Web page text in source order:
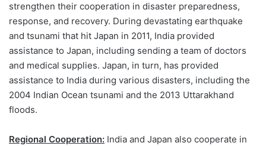
strengthen their cooperation in disaster preparedness,
response, and recovery. During devastating earthquake
and tsunami that hit Japan in 2011, India provided
assistance to Japan, including sending a team of doctors
and medical supplies. Japan, in turn, has provided
assistance to India during various disasters, including the
2004 Indian Ocean tsunami and the 2013 Uttarakhand
floods.
Regional Cooperation: India and Japan also cooperate in